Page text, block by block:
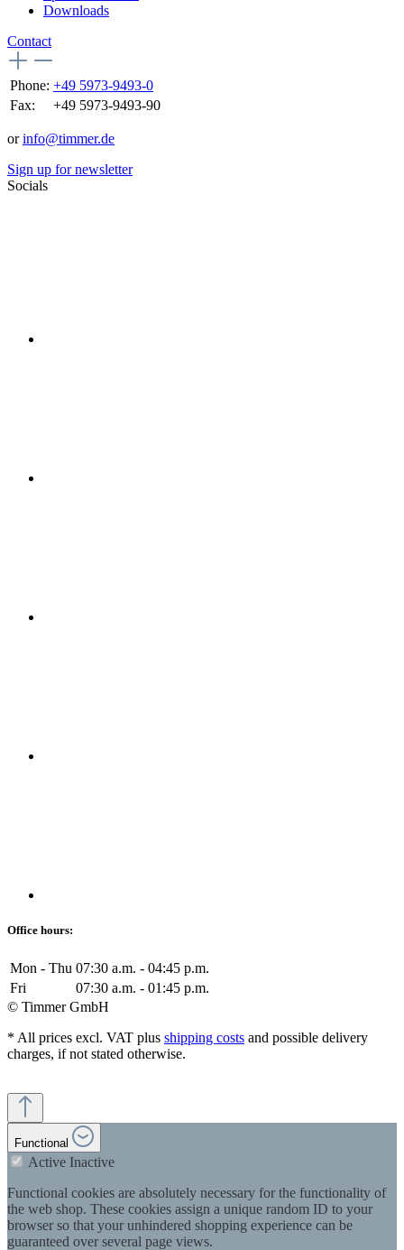
Downloads
Contact
Phone: +49 5973-9493-0
Fax:
+49 5973-9493-90
orinfo@timmer.de
Sign up for newsletter
Socials
Office hours:
Mon - Thu 07:30 a.m. - 04:45 p.m.
Fri
07:30 a.m. - 01:45 p.m.
© Timmer GmbH
* All prices excl. VAT plus shipping costs and possible delivery
charges, if not stated otherwise.
Functional
Active Inactive
Functional cookies are absolutely necessary for the functionality of
the web shop. These cookies assign a unique random ID to your
browser so that your unhindered shopping experience can be
guaranteed over several page views.